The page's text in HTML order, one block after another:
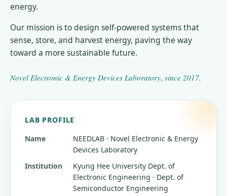
energy.
Our mission is to design self-powered systems that
sense, store, and harvest energy, paving the way
toward a more sustainable future.
Novel Electronic & Energy Devices Laboratory, since 2017.
LAB PROFILE
Name
NEEDLAB · Novel Electronic & Energy
Devices Laboratory
Institution
Kyung Hee University Dept. of
Electronic Engineering · Dept. of
Semiconductor Engineering